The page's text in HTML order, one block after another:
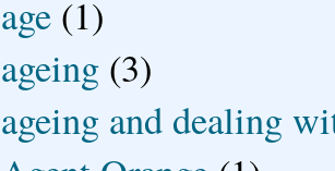
age (1)
ageing (3)
ageing and dealing